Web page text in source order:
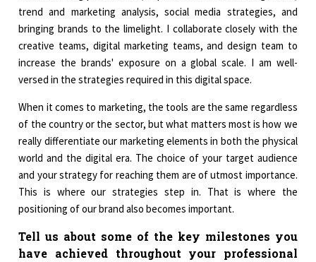
trend and marketing analysis, social media strategies, and
bringing brands to the limelight. I collaborate closely with the
creative teams, digital marketing teams, and design team to
increase the brands' exposure on a global scale. I am well-
versed in the strategies required in this digital space.
When it comes to marketing, the tools are the same regardless
of the country or the sector, but what matters most is how we
really differentiate our marketing elements in both the physical
world and the digital era. The choice of your target audience
and your strategy for reaching them are of utmost importance.
This is where our strategies step in. That is where the
positioning of our brand also becomes important.
Tell us about some of the key milestones you
have achieved throughout your professional